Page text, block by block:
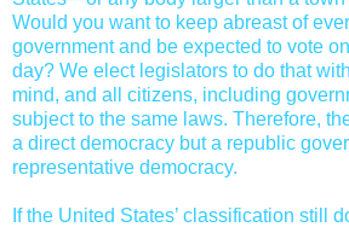
Would you want to keep abreast of
government and be expected to vote
day? We elect legislators to do that
mind, and all citizens, including
subject to the same laws. Therefore,
a direct democracy but a republic
representative democracy.
If the United States’ classification still